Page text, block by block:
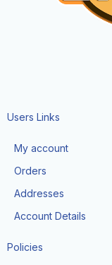
Users Links
My account
Orders
Addresses
Account Details
Policies